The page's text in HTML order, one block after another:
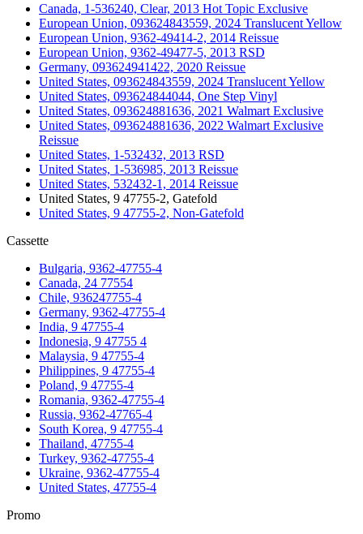
Canada, 1-536240, Clear, 2013 Hot Topic Exclusive
European Union, 093624843559, 2024 Translucent Yellow
European Union, 9362-49414-2, 2014 Reissue
European Union, 9362-49477-5, 2013 RSD
Germany, 093624941422, 2020 Reissue
United States, 093624843559, 2024 Translucent Yellow
United States, 093624844044, One Step Vinyl
United States, 093624881636, 2021 Walmart Exclusive
United States, 093624881636, 2022 Walmart Exclusive
Reissue
United States, 1-532432, 2013 RSD
United States, 1-536985, 2013 Reissue
United States, 532432-1, 2014 Reissue
United States, 9 47755-2, Gatefold
United States, 9 47755-2, Non-Gatefold
Cassette
Bulgaria, 9362-47755-4
Canada, 24 77554
Chile, 936247755-4
Germany, 9362-47755-4
India, 9 47755-4
Indonesia, 9 47755 4
Malaysia, 9 47755-4
Philippines, 9 47755-4
Poland, 9 47755-4
Romania, 9362-47755-4
Russia, 9362-47765-4
South Korea, 9 47755-4
Thailand, 47755-4
Turkey, 9362-47755-4
Ukraine, 9362-47755-4
United States, 47755-4
Promo